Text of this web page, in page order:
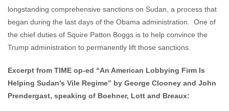
longstanding comprehensive sanctions on Sudan, a process that
began during the last days of the Obama administration. One of
the chief duties of Squire Patton Boggs is to help convince the
Trump administration to permanently lift those sanctions.
Excerpt from TIME op-ed “An American Lobbying Firm Is
Helping Sudan’s Vile Regime” by George Clooney and John
Prendergast, speaking of Boehner, Lott and Breaux: